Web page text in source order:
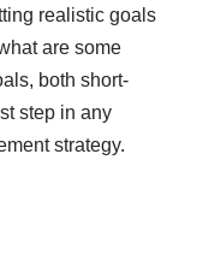
realistic goals
are some
both short-
step in any
strategy.